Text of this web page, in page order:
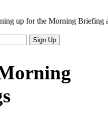
up for the Morning Briefing
Sign Up